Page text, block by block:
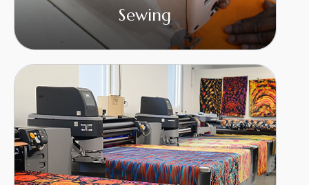
Sewing